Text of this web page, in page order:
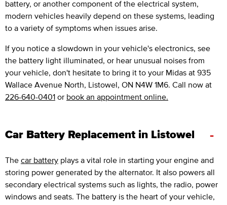
battery, or another component of the electrical system,
modern vehicles heavily depend on these systems, leading
to a variety of symptoms when issues arise.
If you notice a slowdown in your vehicle's electronics, see
the battery light illuminated, or hear unusual noises from
your vehicle, don't hesitate to bring it to your Midas at 935
Wallace Avenue North, Listowel, ON N4W 1M6. Call now at
226-640-0401 or book an appointment online.
Car Battery Replacement in Listowel -
The car battery plays a vital role in starting your engine and
storing power generated by the alternator. It also powers all
secondary electrical systems such as lights, the radio, power
windows and seats. The battery is the heart of your vehicle,